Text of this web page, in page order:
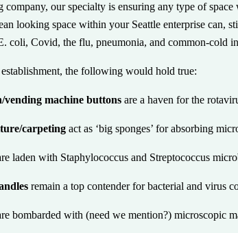
company, our specialty is ensuring any type of
looking space within your Seattle enterprise can,
coli, Covid, the flu, pneumonia, and common-cold
the following would hold true:
machine buttons are a haven for the
carpeting act as ‘big sponges’ for absorbing
laden with Staphylococcus and Streptococcus
remain a top contender for bacterial and virus
bombarded with (need we mention?) microscopic